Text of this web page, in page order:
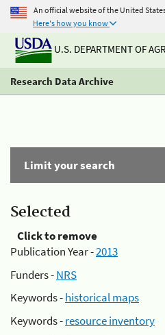
An official website of the United
Here's how you know
U.S. DEPARTMENT OF
Research Data Archive
Limit your search
Selected
Click to remove
Publication Year -2013
Funders -NRS
Keywords -historical maps
Keywords -resource inventory